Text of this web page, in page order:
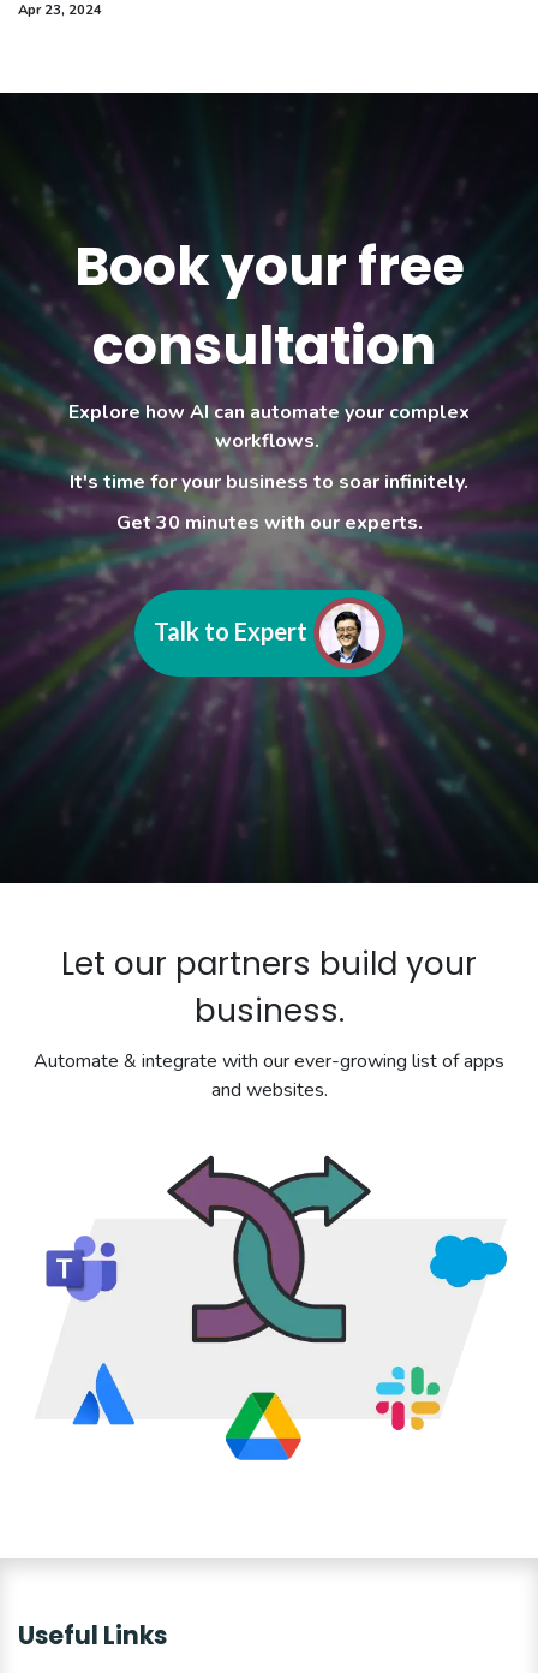
Apr 23, 2024
Book your free
consultation
Explore how AI can automate your complex
workflows.
It's time for your business to soar infinitely.
Get 30 minutes with our experts.
Talk to Expert
Let our partners build your
business.
Automate & integrate with our ever-growing list of apps
and websites.
Useful Links